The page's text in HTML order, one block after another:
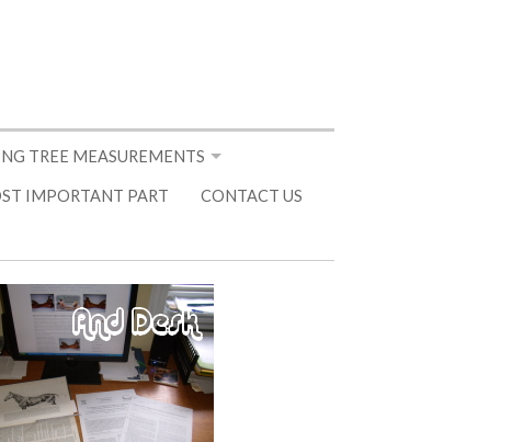
TREE MEASUREMENTS
IMPORTANT PART CONTACT US